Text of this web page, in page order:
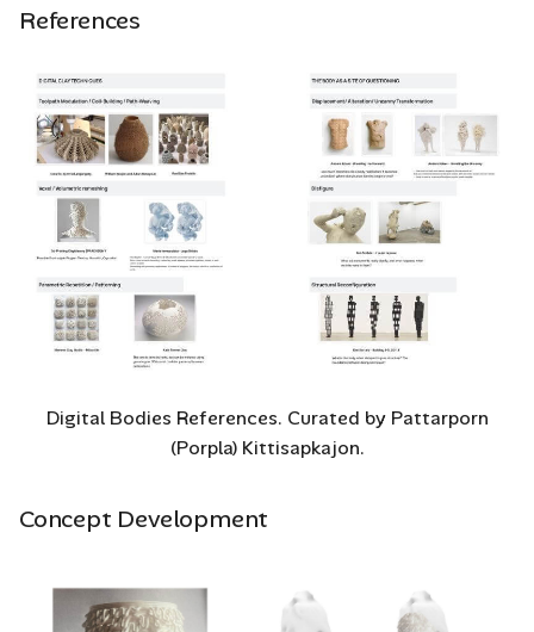
Experiment #2 -
1 with Point Attractor
Creating G-code for a
3D Clay Printer to Use
What is G-Code?
How to Create G-code
with Grasshopper?
Code Viewer
Test Print 1
Test Print 2
References
Digital Bodies References. Curated by Pattarporn
(Porpla) Kittisapkajon.
Concept Development